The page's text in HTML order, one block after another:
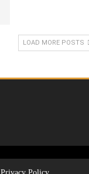
LOAD MORE POSTS